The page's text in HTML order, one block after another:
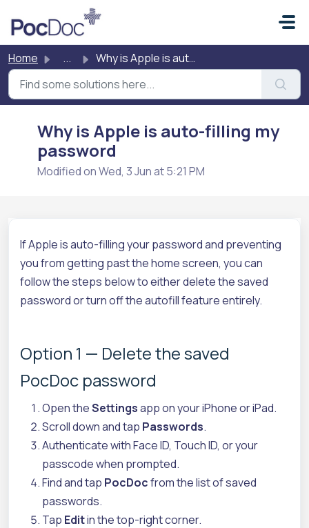
Skip to main content
Home ... Why is Apple is auto-filling my password
Why is Apple is auto-filling my
password
Modified on Wed, 3 Jun at 5:21 PM
If Apple is auto-filling your password and preventing
you from getting past the home screen, you can
follow the steps below to either delete the saved
password or turn off the autofill feature entirely.
Option 1 — Delete the saved
PocDoc password
Open theSettingsapp on your iPhone or iPad.
Scroll down and tap Passwords.
Authenticate with Face ID, Touch ID, or your
passcode when prompted.
Find and tap PocDocfrom the list of saved
passwords.
Tap Editin the top-right corner.